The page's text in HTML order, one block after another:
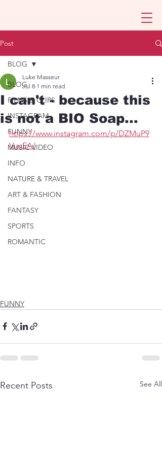
Post
BLOG
FILMS & CLIPS
INSTAGRAM
FUNNY
MUSIC VIDEO
INFO
NATURE & TRAVEL
ART & FASHION
FANTASY
SPORTS
ROMANTIC
BLOG
I can't - because this
is not a BIO Soap...
Luke Masseur
Jul 8 1 min read
https://www.instagram.com/p/DZMuP9
VuuEA/
FUNNY
Recent Posts See All